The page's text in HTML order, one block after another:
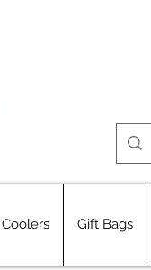
Gift Bags